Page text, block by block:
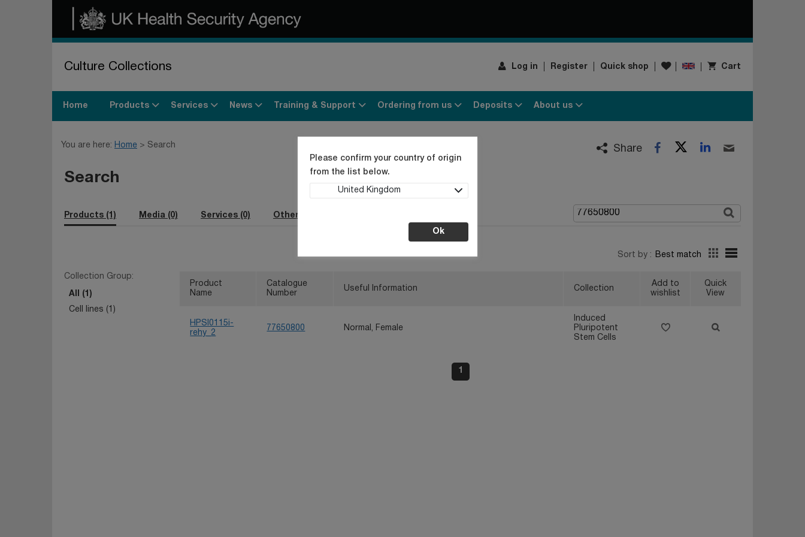
Culture Collections Log in Register Quick shop Wishlist
Please confirm your country of origin
from the list below.
United Kingdom
Ok
Cart
Home Products Services News Training & Support Ordering from us Deposits About us
You are here: Home Search Share Facebook
TwitterLinkedIn
Search
Products (1) Media (0) Services (0) Other webpages (1)
Collection Group:
All (1)
Cell lines (1)
Sort by : Best match
Product
Name
Catalogue
Number
Useful Information Collection
Add to
wishlist
Quick
View
HPSI0115i-
rehy_2
77650800 Normal, Female
Induced
Pluripotent
Stem Cells
1